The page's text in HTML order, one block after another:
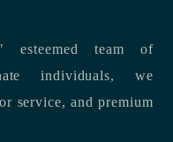
esteemed team of
individuals, we
service, and premium